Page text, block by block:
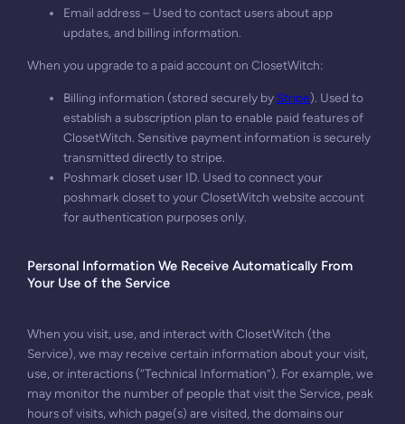
Email address – Used to contact users about app
updates, and billing information.
When you upgrade to a paid account on ClosetWitch:
Billing information (stored securely by Stripe). Used to
establish a subscription plan to enable paid features of
ClosetWitch. Sensitive payment information is securely
transmitted directly to stripe.
Poshmark closet user ID. Used to connect your
poshmark closet to your ClosetWitch website account
for authentication purposes only.
Personal Information We Receive Automatically From
Your Use of the Service
When you visit, use, and interact with ClosetWitch (the
Service), we may receive certain information about your visit,
use, or interactions (“Technical Information”). For example, we
may monitor the number of people that visit the Service, peak
hours of visits, which page(s) are visited, the domains our